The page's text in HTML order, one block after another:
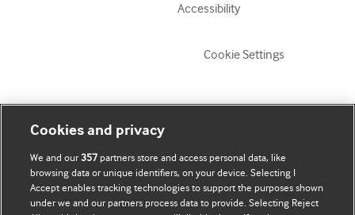
Accessibility
Cookie Settings
My account
Update my details BMJ company
BMJ Best Practice
Cookies and privacy
We and our357 partners store and access personal data, like
browsing data or unique identifiers, on your device. Selecting I
Accept enables tracking technologies to support the purposes shown
under we and our partners process data to provide. Selecting Reject